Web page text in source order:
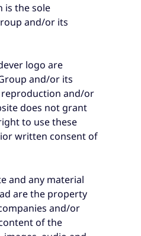
is the sole
and/or its
logo are
and/or its
and/or
does not grant
to use these
written consent of
and any material
are the property
and/or
of the